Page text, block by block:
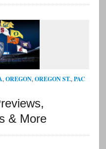
,OREGON,OREGON ST.,PAC
& More